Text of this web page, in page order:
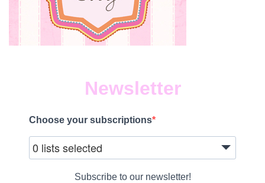
Newsletter
Choose your subscriptions
0 lists selected
Subscribe to our newsletter!